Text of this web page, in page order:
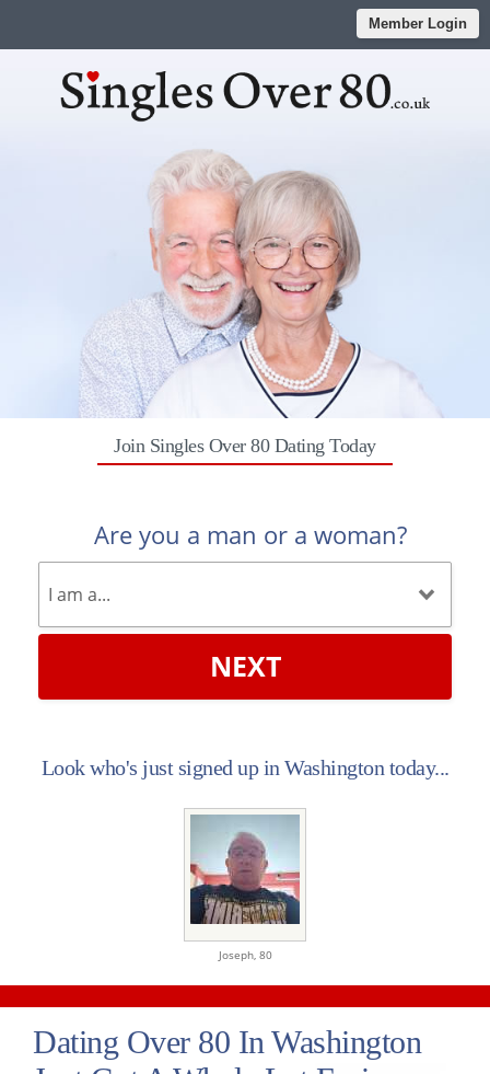
Member Login
Join Singles Over 80 Dating Today
Are you a man or a woman?
NEXT
Look who's just signed up in Washington today...
Joseph, 80
Dating Over 80 In Washington